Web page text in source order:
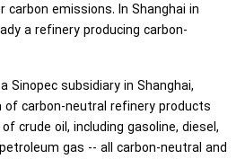
emissions. In Shanghai in
a refinery producing carbon-
Sinopec subsidiary in Shanghai,
carbon-neutral refinery products
crude oil, including gasoline, diesel,
gas -- all carbon-neutral and